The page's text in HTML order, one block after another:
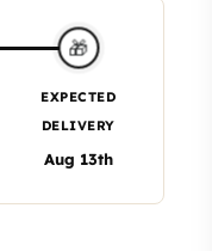
🎁
EXPECTED
DELIVERY
Aug 13th